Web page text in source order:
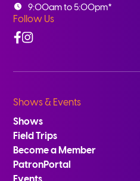
9:00am to 5:00pm*
Follow Us
Facebook
Instagram
Shows & Events
Shows
Field Trips
Become a Member
PatronPortal